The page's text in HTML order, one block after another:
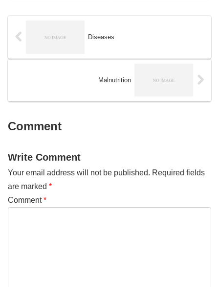
everyone who wants to practice
SQL, from beginners to advanced
created for Japanese, you may
Diseases
Malnutrition
Comment
Write Comment
Your email address will not be published. Required fields
are marked *
Comment*